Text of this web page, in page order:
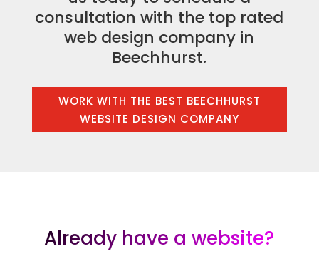
consultation with the top rated
web design company in
Beechhurst.
WORK WITH THE BEST BEECHHURST
WEBSITE DESIGN COMPANY
Already have a website?